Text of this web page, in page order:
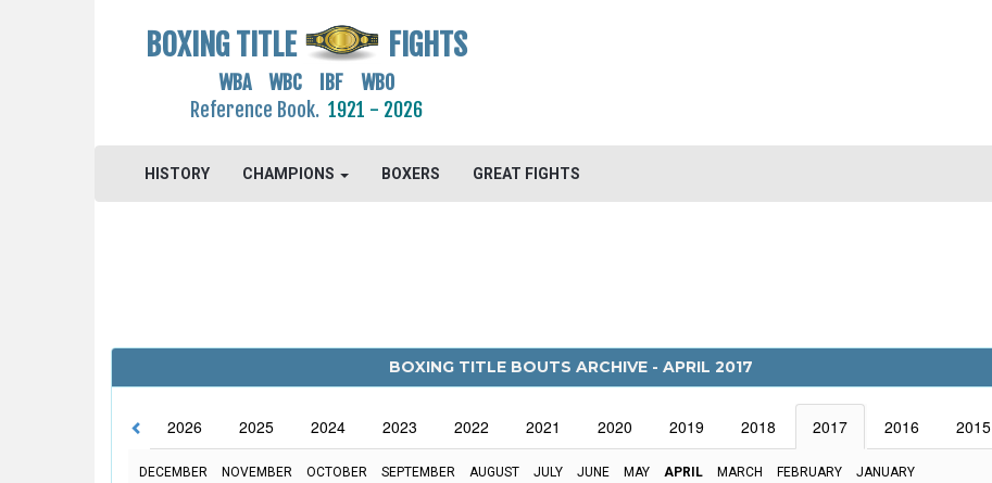
BOXING TITLE FIGHTS
WBA WBC IBF WBO
Reference Book. 1921 - 2026
HISTORY CHAMPIONS BOXERS GREAT FIGHTS
BOXING TITLE BOUTS ARCHIVE - APRIL 2017
2026 2025 2024 2023 2022 2021 2020 2019 2018 2017 2016 2015
DECEMBER NOVEMBER OCTOBER SEPTEMBER AUGUST JULY JUNE MAY APRIL MARCH FEBRUARY JANUARY